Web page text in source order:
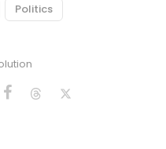
Politics